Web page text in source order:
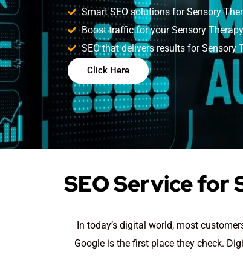
Smart SEO solutions for Sensory
Boost traffic for your Sensory
SEO that delivers results for Sensory
Click Here
SEO Service for
In today’s digital world, most
Google is the first place they check.